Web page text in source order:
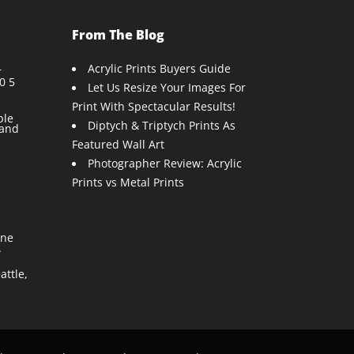
5
From The Blog
Acrylic Prints Buyers Guide
Let Us Resize Your Images For
Print With Spectacular Results!
Diptych & Triptych Prints As
Featured Wall Art
Photographer Review: Acrylic
Prints vs Metal Prints